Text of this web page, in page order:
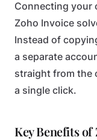
Connecting your
Zoho Invoice
Instead of
a separate
straight from the
a single click.
Key Benefits